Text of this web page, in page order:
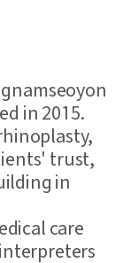
in 2015.
trust,
in
care